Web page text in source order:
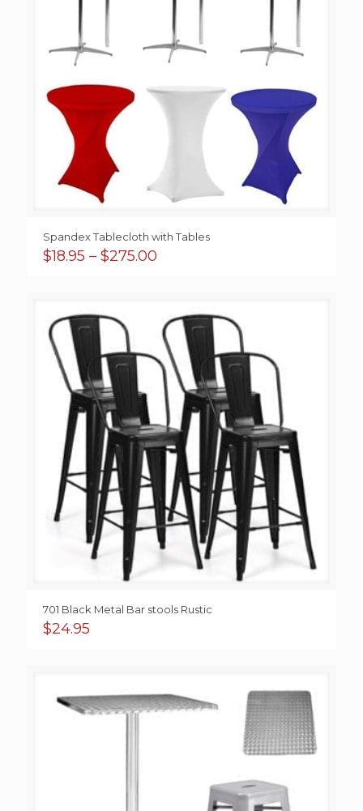
Spandex Tablecloth with Tables
$18.95 – $275.00
$275.00
701 Black Metal Bar stools Rustic
$24.95